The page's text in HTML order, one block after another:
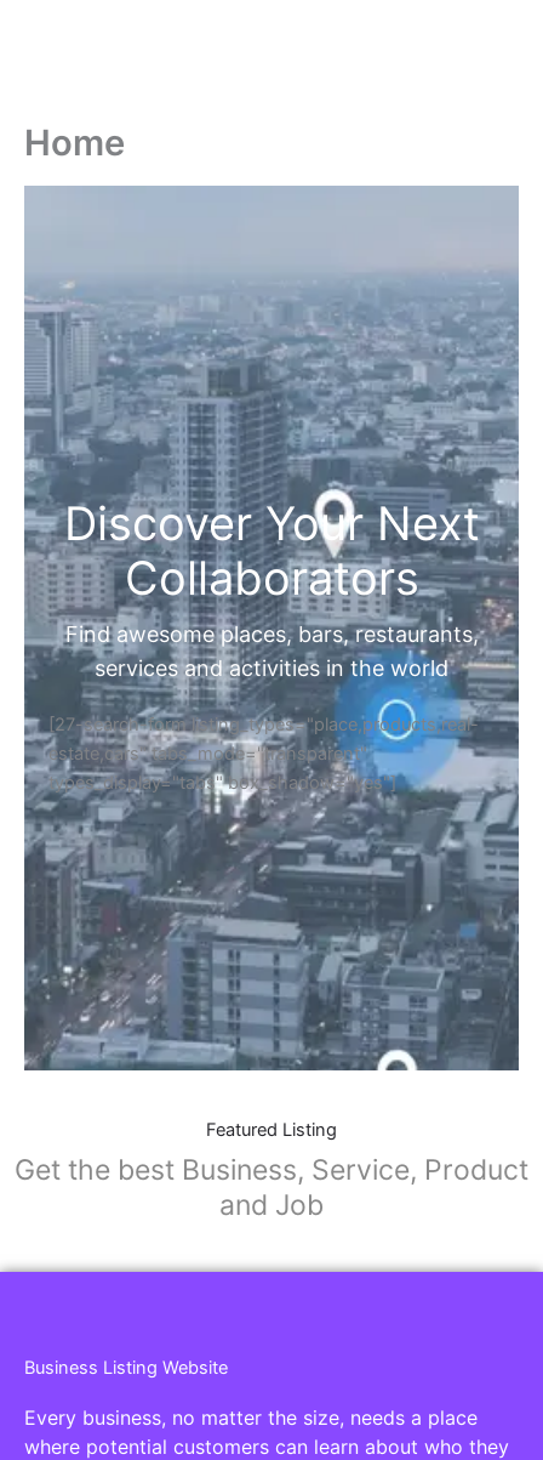
Home
Discover Your Next
Collaborators
Find awesome places, bars, restaurants,
services and activities in the world
[27-search-form listing_types="place,products,real-
estate,cars" tabs_mode="transparent"
types_display="tabs" box_shadow="yes"]
Featured Listing
Get the best Business, Service, Product
and Job
Business Listing Website
Every business, no matter the size, needs a place
where potential customers can learn about who they